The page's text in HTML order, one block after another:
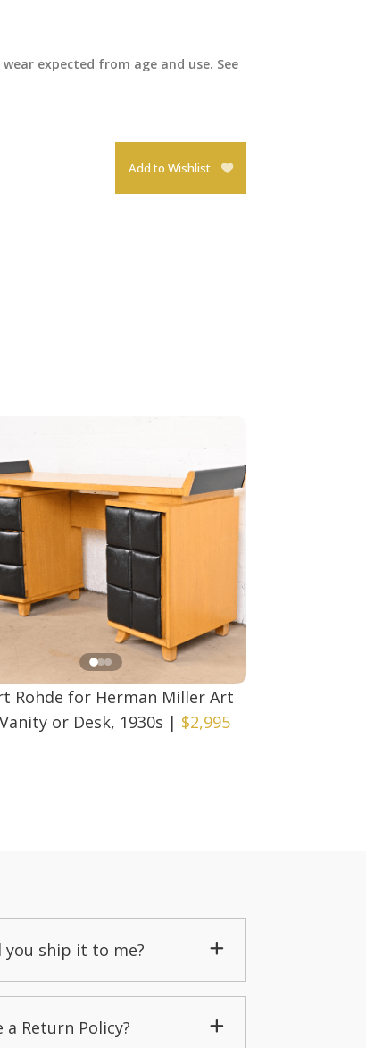
expected from age and use. See
Add to Wishlist
Rohde for Herman Miller Art
or Desk, 1930s | $2,995
you ship it to me?
Return Policy?